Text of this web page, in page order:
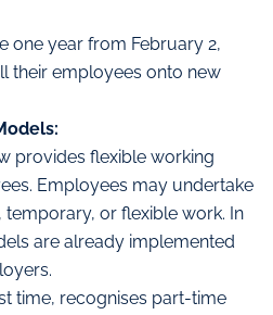
one year from February 2,
their employees onto new
provides flexible working
Employees may undertake
or flexible work. In
are already implemented
time, recognises part-time